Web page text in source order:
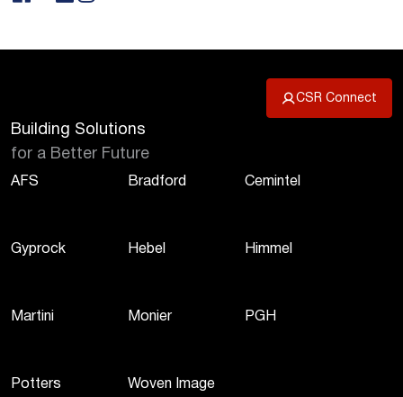
CSR Connect
Building Solutions
for a Better Future
AFS Bradford Cemintel
Gyprock Hebel Himmel
Martini Monier PGH
Potters Woven Image